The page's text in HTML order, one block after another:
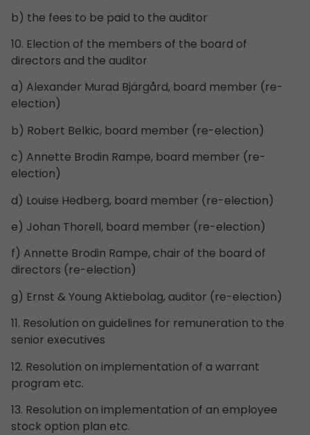
b) the fees to be paid to the auditor
10. Election of the members of the board of
directors and the auditor
a) Alexander Murad Bjärgård, board member (re-
election)
b) Robert Belkic, board member (re-election)
c) Annette Brodin Rampe, board member (re-
election)
d) Louise Hedberg, board member (re-election)
e) Johan Thorell, board member (re-election)
f) Annette Brodin Rampe, chair of the board of
directors (re-election)
g) Ernst & Young Aktiebolag, auditor (re-election)
11. Resolution on guidelines for remuneration to the
senior executives
12. Resolution on implementation of a warrant
program etc.
13. Resolution on implementation of an employee
stock option plan etc.